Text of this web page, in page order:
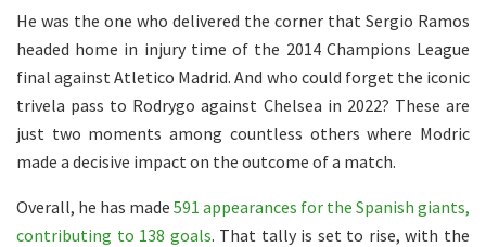
He was the one who delivered the corner that Sergio Ramos
headed home in injury time of the 2014 Champions League
final against Atletico Madrid. And who could forget the iconic
trivela pass to Rodrygo against Chelsea in 2022? These are
just two moments among countless others where Modric
made a decisive impact on the outcome of a match.
Overall, he has made 591 appearances for the Spanish giants,
contributing to 138 goals. That tally is set to rise, with the